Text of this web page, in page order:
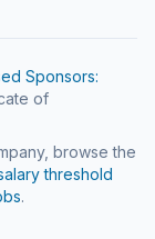
Sponsors:
of
browse the
threshold
.